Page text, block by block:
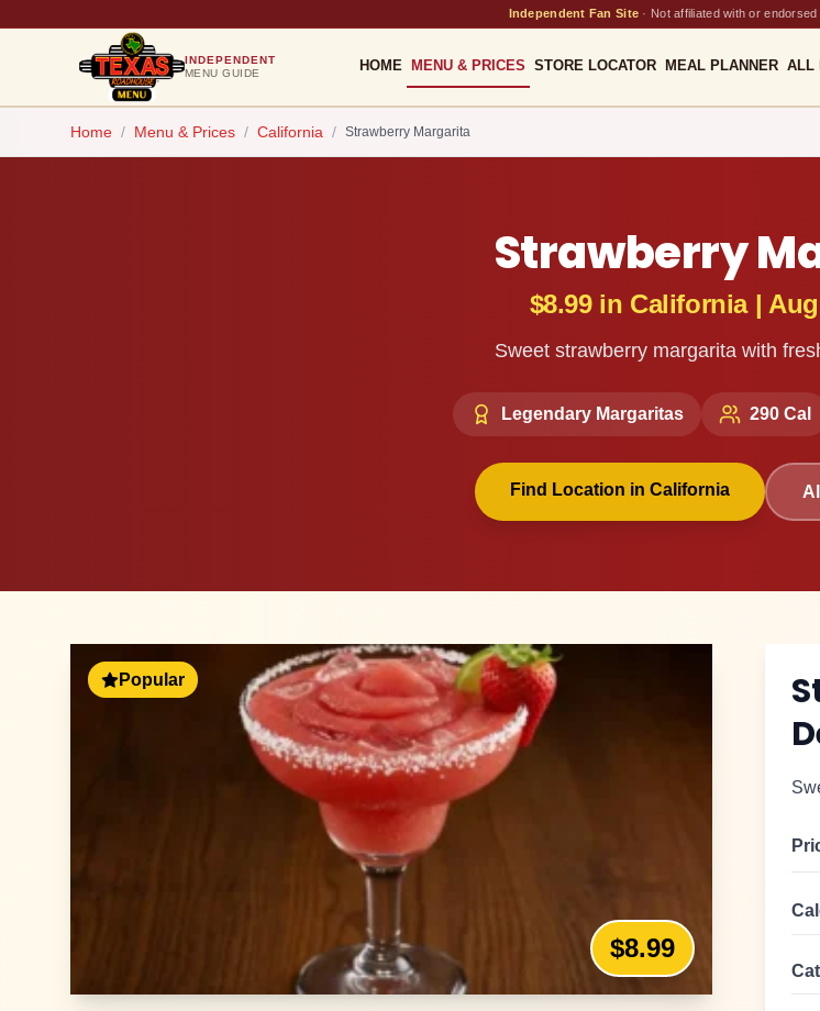
Independent Fan Site · Not affiliated with or
INDEPENDENT
MENU GUIDE
HOME MENU & PRICES STORE LOCATOR MEAL PLANNER ALL
Home / Menu & Prices / California / Strawberry Margarita
Strawberry
$8.99in California|
Sweet strawberry margarita with
Legendary Margaritas 290 Cal
Find Location in California All
Popular
$8.99